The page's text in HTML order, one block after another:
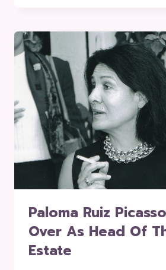
Paloma Ruiz
Over As Head Of
Estate